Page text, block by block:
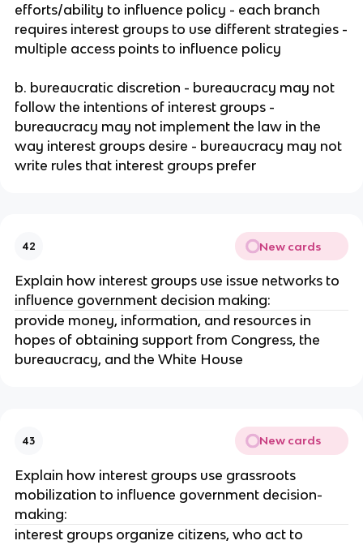
efforts/ability to influence policy - each branch
requires interest groups to use different strategies -
multiple access points to influence policy
b. bureaucratic discretion - bureaucracy may not
follow the intentions of interest groups -
bureaucracy may not implement the law in the
way interest groups desire - bureaucracy may not
write rules that interest groups prefer
42 New cards
Explain how interest groups use issue networks to
influence government decision making:
provide money, information, and resources in
hopes of obtaining support from Congress, the
bureaucracy, and the White House
43 New cards
Explain how interest groups use grassroots
mobilization to influence government decision-
making:
interest groups organize citizens, who act to